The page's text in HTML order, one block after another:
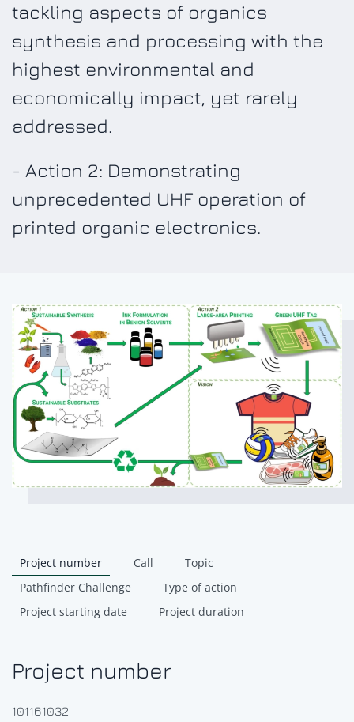
tackling aspects of organics
synthesis and processing with the
highest environmental and
economically impact, yet rarely
addressed.
- Action 2: Demonstrating
unprecedented UHF operation of
printed organic electronics.
Project number Call
Topic
Pathfinder Challenge
Type of action
Project starting date
Project duration
Project number
101161032